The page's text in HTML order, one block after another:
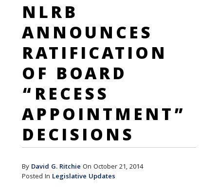
NLRB
ANNOUNCES
RATIFICATION
OF BOARD
“RECESS
APPOINTMENT”
DECISIONS
By David G. Ritchie On October 21, 2014
Posted In Legislative Updates